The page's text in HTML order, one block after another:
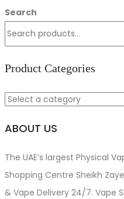
variants.
The
options
chosen
the
د.إ160.00.
د.إ130.00.
Search
Product Categories
ABOUT US
The UAE’s largest Physical
Shopping Centre Sheikh
& Vape Delivery 24/7. Vape